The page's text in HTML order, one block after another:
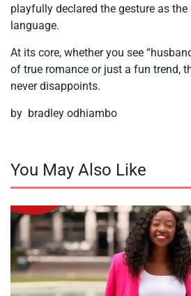
playfully declared the gesture as
language.
At its core, whether you see
of true romance or just a fun trend,
never disappoints.
by bradley odhiambo
You May Also Like